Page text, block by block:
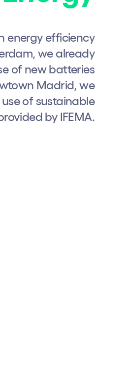
energy efficiency
we already
of new batteries
Madrid, we
of sustainable
by IFEMA.